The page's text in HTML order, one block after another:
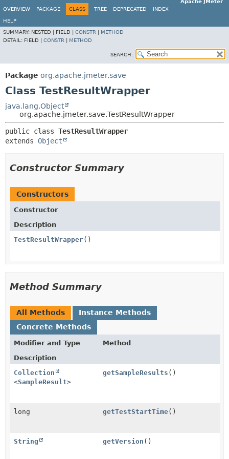
Apache JMeter
OVERVIEW
PACKAGE CLASS TREE DEPRECATED INDEX
HELP
SUMMARY: NESTED | FIELD | CONSTR
METHOD
DETAIL: FIELD | CONSTR METHOD
SEARCH:
Package org.apache.jmeter.save
Class TestResultWrapper
java.lang.Object
org.apache.jmeter.save.TestResultWrapper
public class TestResultWrapper
extends Object
Constructor Summary
Constructors
Constructor
Description
TestResultWrapper()
Method Summary
All Methods
Instance Methods
Concrete Methods
Modifier and Type
Method
Description
Collection
<SampleResult>
getSampleResults ()
long getTestStartTime()
String getVersion ()